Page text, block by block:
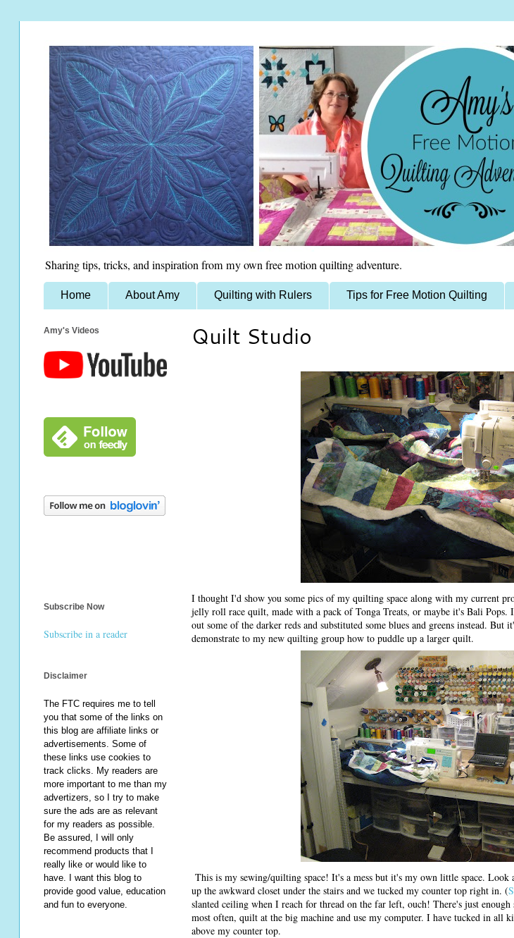
Sharing tips, tricks, and inspiration from my own free motion quilting adventure.
Home About Amy Quilting with Rulers Tips for Free Motion Quilting
Quilt Studio
I thought I'd show you some pics of my quilting space along with my current
jelly roll race quilt, made with a pack of Tonga Treats, or maybe it's Bali
out some of the darker reds and substituted some blues and greens instead. But
demonstrate to my new quilting group how to puddle up a larger quilt.
This is my sewing/quilting space! It's a mess but it's my own little space. Look
up the awkward closet under the stairs and we tucked my counter top right in. (
slanted ceiling when I reach for thread on the far left, ouch! There's just
most often, quilt at the big machine and use my computer. I have tucked in all
above my counter top.
Amy's Videos
Subscribe Now
Subscribe in a reader
Disclaimer
The FTC requires me to tell
you that some of the links on
this blog are affiliate links or
advertisements. Some of
these links use cookies to
track clicks. My readers are
more important to me than my
advertizers, so I try to make
sure the ads are as relevant
for my readers as possible.
Be assured, I will only
recommend products that I
really like or would like to
have. I want this blog to
provide good value, education
and fun to everyone.